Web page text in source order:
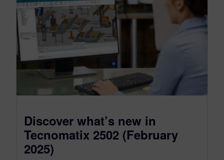
Discover what’s new in
Tecnomatix 2502 (February
2025)